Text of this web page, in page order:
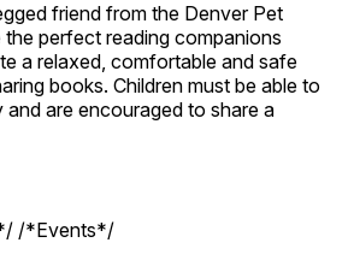
friend from the Denver Pet
the perfect reading companions
a relaxed, comfortable and safe
books. Children must be able to
and are encouraged to share a
/*Events*/